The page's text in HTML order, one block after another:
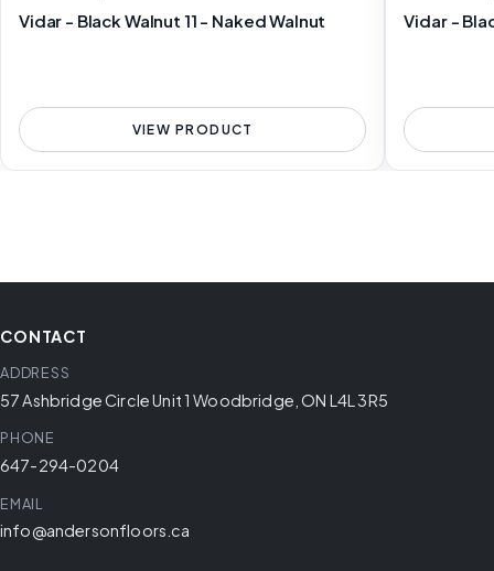
Vidar - Black Walnut 11 - Naked Walnut
VIEW PRODUCT
Vidar -
CONTACT
ADDRESS
57 Ashbridge Circle Unit 1 Woodbridge, ON L4L 3R5
PHONE
647-294-0204
EMAIL
info@andersonfloors.ca